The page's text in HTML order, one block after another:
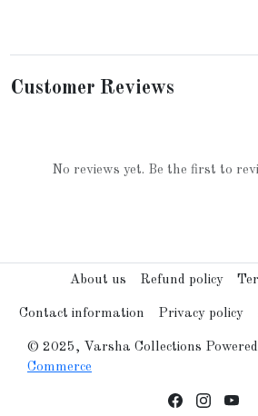
Customer Reviews
No reviews yet. Be the first to
About us Refund policy
Contact information Privacy policy
© 2025, Varsha Collections
Commerce